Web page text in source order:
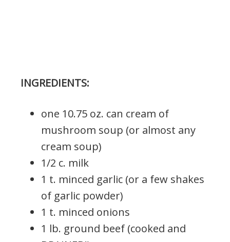
INGREDIENTS:
one 10.75 oz. can cream of
mushroom soup (or almost any
cream soup)
1/2 c. milk
1 t. minced garlic (or a few shakes
of garlic powder)
1 t. minced onions
1 lb. ground beef (cooked and